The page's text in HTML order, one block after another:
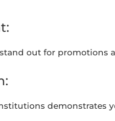
out for promotions
demonstrates